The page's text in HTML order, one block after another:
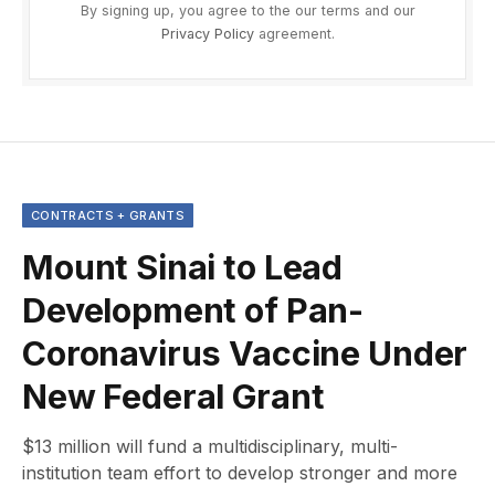
By signing up, you agree to the our terms and our
Privacy Policyagreement.
CONTRACTS + GRANTS
Mount Sinai to Lead
Development of Pan-
Coronavirus Vaccine Under
New Federal Grant
$13 million will fund a multidisciplinary, multi-
institution team effort to develop stronger and more